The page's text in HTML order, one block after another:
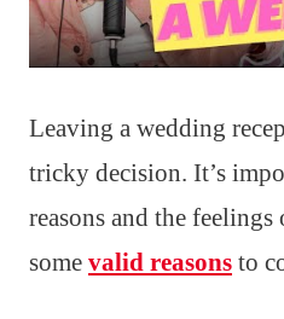
Leaving a wedding
tricky decision. It’s
reasons and the
some valid reasons to